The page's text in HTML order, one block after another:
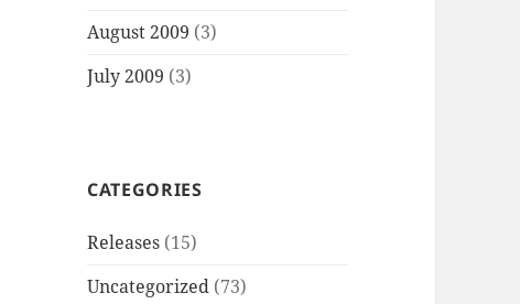
August 2009 (3)
July 2009 (3)
CATEGORIES
Releases (15)
Uncategorized (73)